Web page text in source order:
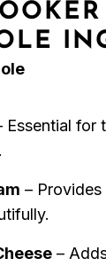
Essential for
–
–